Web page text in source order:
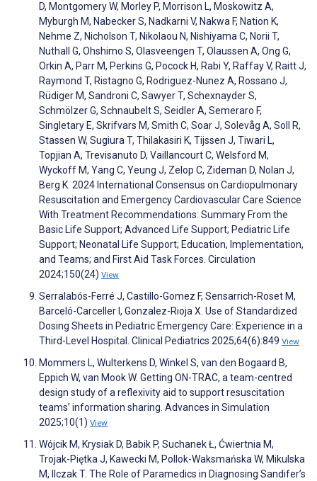
D, Montgomery W, Morley P, Morrison L, Moskowitz A,
Myburgh M, Nabecker S, Nadkarni V, Nakwa F, Nation K,
Nehme Z, Nicholson T, Nikolaou N, Nishiyama C, Norii T,
Nuthall G, Ohshimo S, Olasveengen T, Olaussen A, Ong G,
Orkin A, Parr M, Perkins G, Pocock H, Rabi Y, Raffay V, Raitt J,
Raymond T, Ristagno G, Rodriguez-Nunez A, Rossano J,
Rüdiger M, Sandroni C, Sawyer T, Schexnayder S,
Schmölzer G, Schnaubelt S, Seidler A, Semeraro F,
Singletary E, Skrifvars M, Smith C, Soar J, Solevåg A, Soll R,
Stassen W, Sugiura T, Thilakasiri K, Tijssen J, Tiwari L,
Topjian A, Trevisanuto D, Vaillancourt C, Welsford M,
Wyckoff M, Yang C, Yeung J, Zelop C, Zideman D, Nolan J,
Berg K. 2024 International Consensus on Cardiopulmonary
Resuscitation and Emergency Cardiovascular Care Science
With Treatment Recommendations: Summary From the
Basic Life Support; Advanced Life Support; Pediatric Life
Support; Neonatal Life Support; Education, Implementation,
and Teams; and First Aid Task Forces. Circulation
2024;150(24) View
Serralabós-Ferré J, Castillo-Gomez F, Sensarrich-Roset M,
Barceló-Carceller I, Gonzalez-Rioja X. Use of Standardized
Dosing Sheets in Pediatric Emergency Care: Experience in a
Third-Level Hospital. Clinical Pediatrics 2025;64(6):849 View
Mommers L, Wulterkens D, Winkel S, van den Bogaard B,
Eppich W, van Mook W. Getting ON-TRAC, a team-centred
design study of a reflexivity aid to support resuscitation
teams’ information sharing. Advances in Simulation
2025;10(1) View
Wójcik M, Krysiak D, Babik P, Suchanek Ł, Ćwiertnia M,
Trojak-Piętka J, Kawecki M, Pollok-Waksmańska W, Mikulska
M, Ilczak T. The Role of Paramedics in Diagnosing Sandifer’s